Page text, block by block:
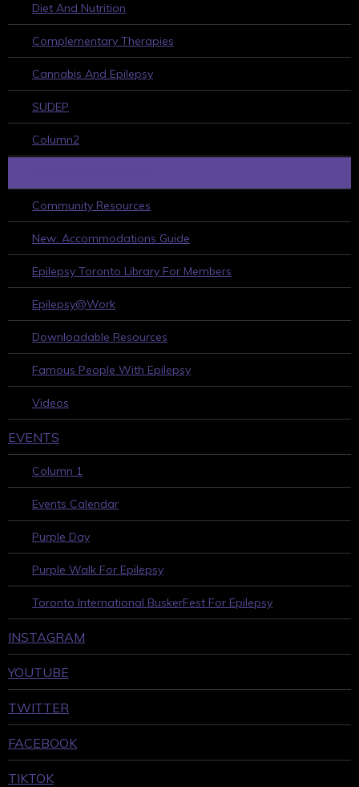
Diet And Nutrition
Complementary Therapies
Cannabis And Epilepsy
SUDEP
Column2
Community Resources
New: Accommodations Guide
Epilepsy Toronto Library For Members
Epilepsy@Work
Downloadable Resources
Famous People With Epilepsy
Videos
EVENTS
Column 1
Events Calendar
Purple Day
Purple Walk For Epilepsy
Toronto International BuskerFest For Epilepsy
INSTAGRAM
YOUTUBE
TWITTER
FACEBOOK
TIKTOK